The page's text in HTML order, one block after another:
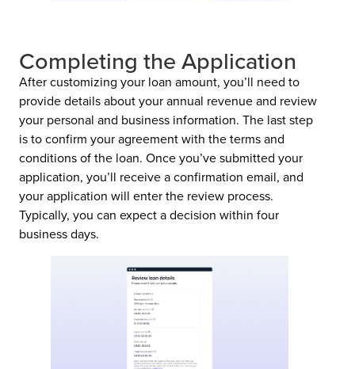
Completing the Application
After customizing your loan amount, you’ll need to
provide details about your annual revenue and review
your personal and business information. The last step
is to confirm your agreement with the terms and
conditions of the loan. Once you’ve submitted your
application, you’ll receive a confirmation email, and
your application will enter the review process.
Typically, you can expect a decision within four
business days.